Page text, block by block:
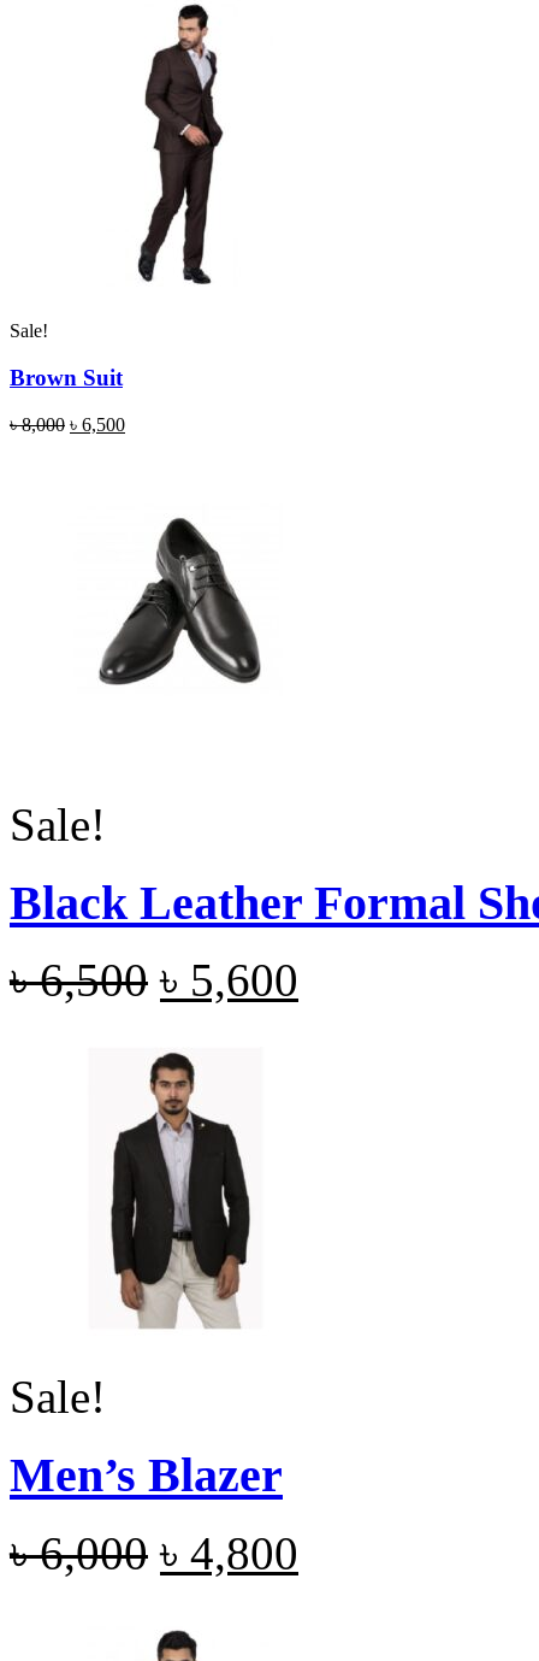
Sale!
Brown Suit
৳8,000 ৳ 6,500
Sale!
Black Leather Formal
৳6,500 ৳ 5,600
Sale!
Men’s Blazer
৳6,000 ৳ 4,800